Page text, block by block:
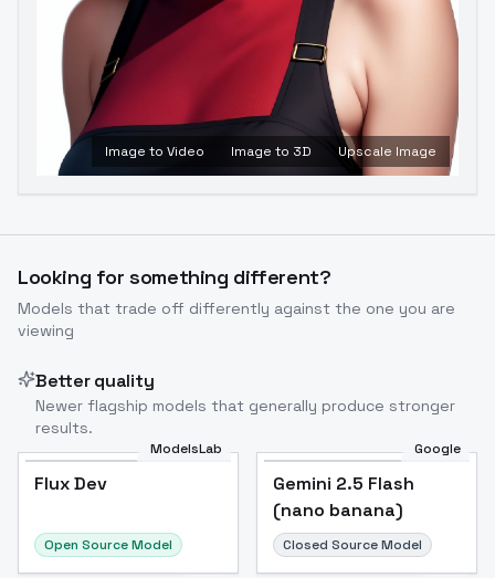
Image to Video Image to 3D Upscale Image
Looking for something different?
Models that trade off differently against the one you are
viewing
Better quality
Newer flagship models that generally produce stronger
results.
ModelsLab
Flux Dev
Open Source Model
Google
Gemini 2.5 Flash
(nano banana)
Closed Source Model